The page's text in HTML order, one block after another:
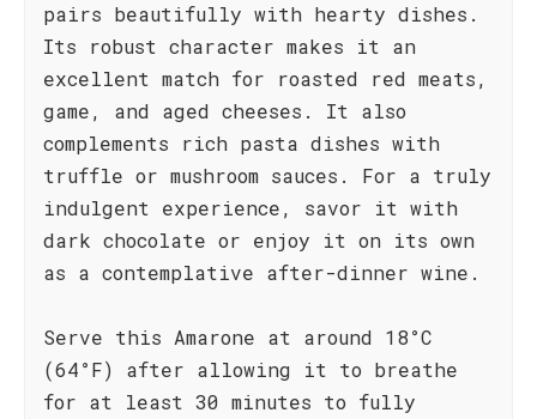
pairs beautifully with hearty dishes.
Its robust character makes it an
excellent match for roasted red meats,
game, and aged cheeses. It also
complements rich pasta dishes with
truffle or mushroom sauces. For a truly
indulgent experience, savor it with
dark chocolate or enjoy it on its own
as a contemplative after-dinner wine.
Serve this Amarone at around 18°C
(64°F) after allowing it to breathe
for at least 30 minutes to fully